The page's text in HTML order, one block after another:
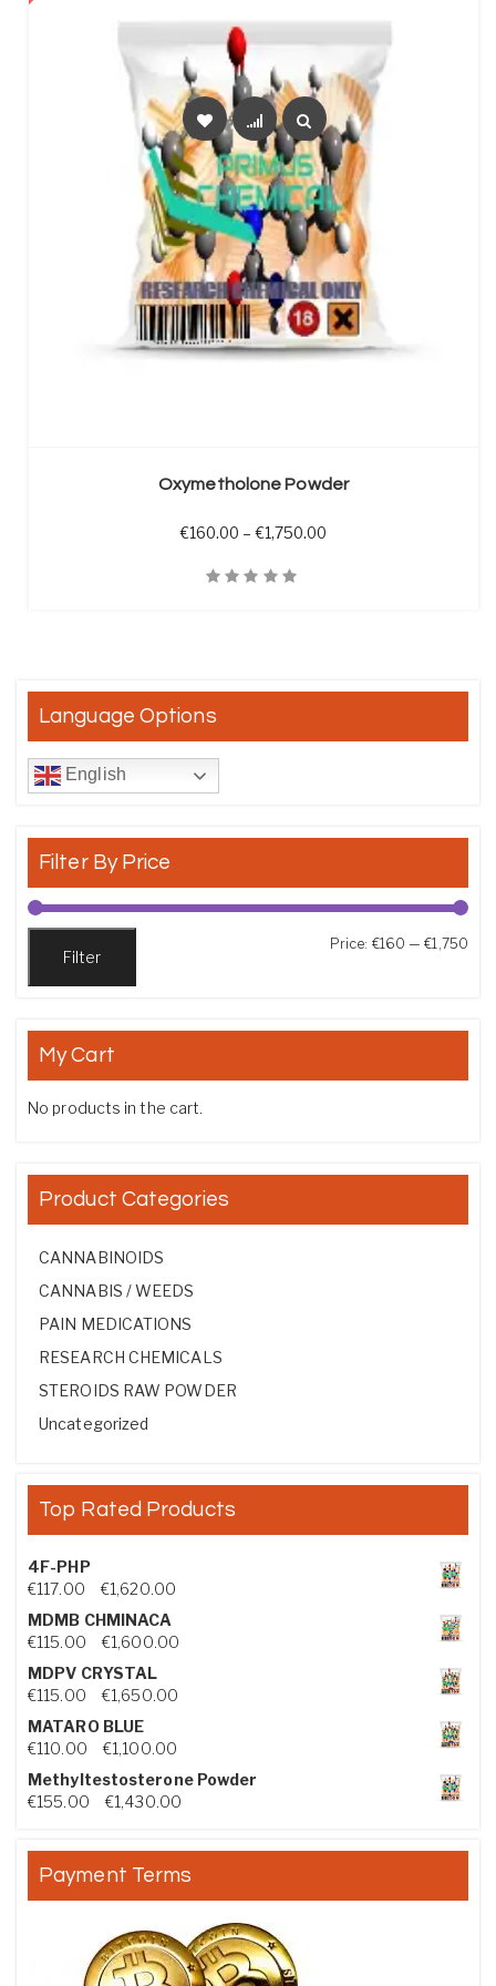
Oxymetholone Powder
€160.00 – €1,750.00
Language Options
English
Filter By Price
Filter
Price: €160 —€1,750
My Cart
No products in the cart.
Product Categories
CANNABINOIDS
CANNABIS / WEEDS
PAIN MEDICATIONS
RESEARCH CHEMICALS
STEROIDS RAW POWDER
Uncategorized
Top Rated Products
4F-PHP
€117.00 €1,620.00Price range: €117.00 through €1,620.00
MDMB CHMINACA
€115.00 €1,600.00Price range: €115.00 through €1,600.00
MDPV CRYSTAL
€115.00 €1,650.00Price range: €115.00 through €1,650.00
MATARO BLUE
€110.00 €1,100.00Price range: €110.00 through €1,100.00
Methyltestosterone Powder
€155.00 €1,430.00Price range: €155.00 through €1,430.00
Payment Terms